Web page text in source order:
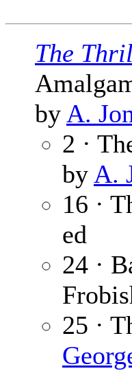
The
by A.
2 ·
by A.
16 ·
ed
24 ·
25 ·